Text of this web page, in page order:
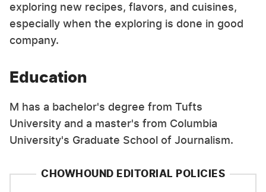
exploring new recipes, flavors, and cuisines,
especially when the exploring is done in good
company.
Education
M has a bachelor's degree from Tufts
University and a master's from Columbia
University's Graduate School of Journalism.
CHOWHOUND EDITORIAL POLICIES